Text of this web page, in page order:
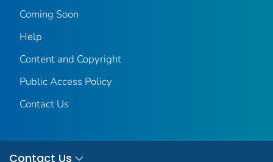
Coming Soon
Help
Content and Copyright
Public Access Policy
Contact Us
Contact Us